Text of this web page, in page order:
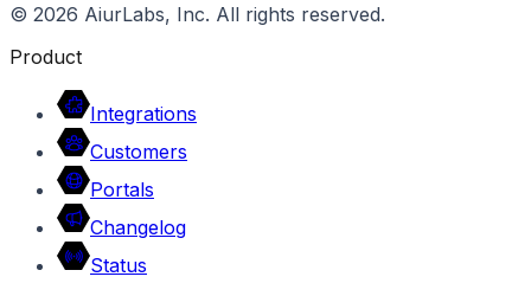
© 2026 AiurLabs, Inc. All rights reserved.
Product
Integrations
Customers
Portals
Changelog
Status